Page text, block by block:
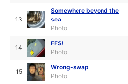
13
Somewhere beyond the
sea
Photo
14
FFS!
Photo
15
Wrong-swap
Photo